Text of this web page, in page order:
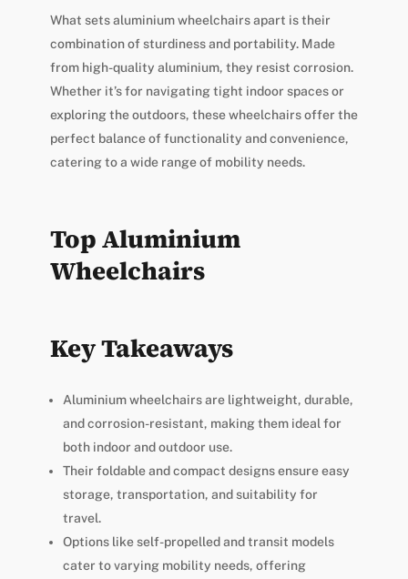
What sets aluminium wheelchairs apart is their
combination of sturdiness and portability. Made
from high-quality aluminium, they resist corrosion.
Whether it’s for navigating tight indoor spaces or
exploring the outdoors, these wheelchairs offer the
perfect balance of functionality and convenience,
catering to a wide range of mobility needs.
Top Aluminium
Wheelchairs
Key Takeaways
Aluminium wheelchairs are lightweight, durable,
and corrosion-resistant, making them ideal for
both indoor and outdoor use.
Their foldable and compact designs ensure easy
storage, transportation, and suitability for
travel.
Options like self-propelled and transit models
cater to varying mobility needs, offering